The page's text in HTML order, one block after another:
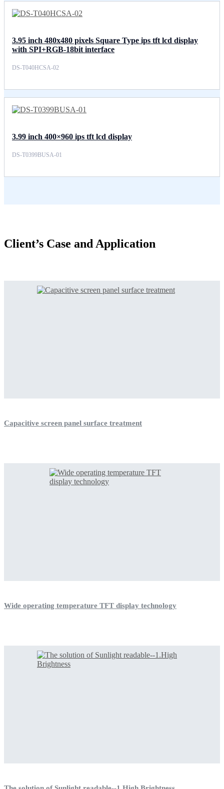
3.95 inch 480x480 pixels Square Type ips tft lcd display
with SPI+RGB-18bit interface
DS-T040HCSA-02
3.99 inch 400×960 ips tft lcd display
DS-T0399BUSA-01
Client’s Case and Application
Capacitive screen panel surface treatment
Wide operating temperature TFT display technology